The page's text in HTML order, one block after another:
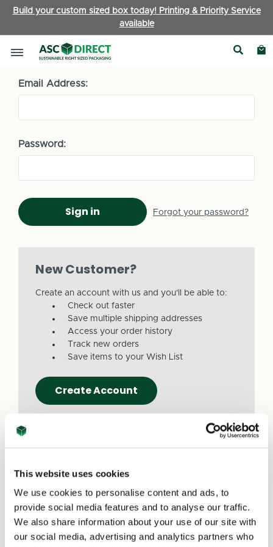
This website uses cookies
We use cookies to personalise content and ads, to
provide social media features and to analyse our traffic.
We also share information about your use of our site with
our social media, advertising and analytics partners who
Build your custom sized box today! Printing & Priority Service
available
Sign in
Email Address:
Password:
Forgot your password?
New Customer?
Create an account with us and you'll be able to:
Check out faster
Save multiple shipping addresses
Access your order history
Track new orders
Save items to your Wish List
Create Account
Due to a recent website update, we’ve
received reports that a small number of
customers are experiencing issues with